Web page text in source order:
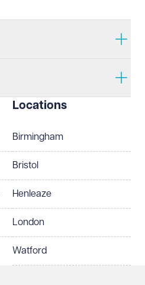
Locations
Birmingham
Bristol
Henleaze
London
Watford